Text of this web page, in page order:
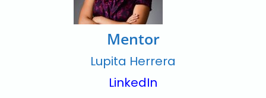
Mentor
Lupita Herrera
LinkedIn